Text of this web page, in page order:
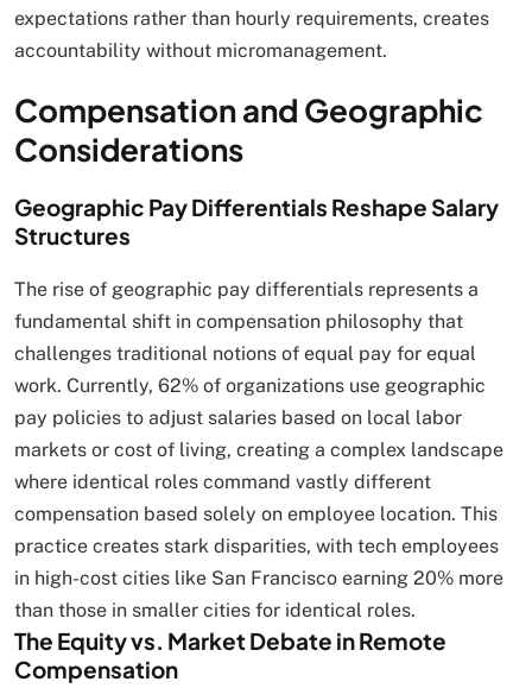
expectations rather than hourly requirements, creates
accountability without micromanagement.
Compensation and Geographic
Considerations
Geographic Pay Differentials Reshape Salary
Structures
The rise of geographic pay differentials represents a
fundamental shift in compensation philosophy that
challenges traditional notions of equal pay for equal
work. Currently, 62% of organizations use geographic
pay policies to adjust salaries based on local labor
markets or cost of living, creating a complex landscape
where identical roles command vastly different
compensation based solely on employee location. This
practice creates stark disparities, with tech employees
in high-cost cities like San Francisco earning 20% more
than those in smaller cities for identical roles.
The Equity vs. Market Debate in Remote
Compensation